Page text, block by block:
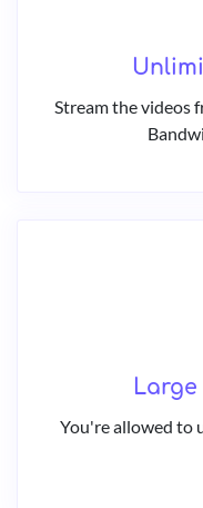
Stream the videos
Large
You're allowed to